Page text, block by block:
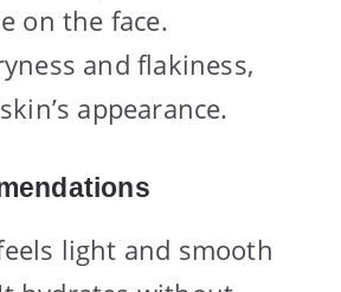
on the face.
and flakiness,
appearance.
light and smooth